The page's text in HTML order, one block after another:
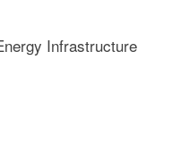
Infrastructure